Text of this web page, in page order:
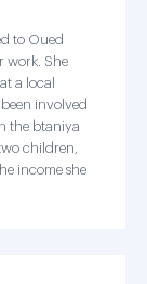
to Oued
work. She
a local
involved
the btaniya
children,
income she